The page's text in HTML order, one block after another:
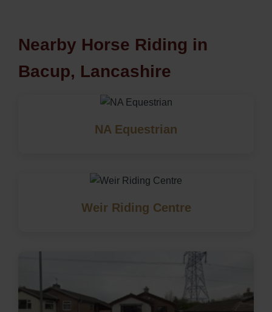
Nearby Horse Riding in
Bacup, Lancashire
NA Equestrian
Weir Riding Centre